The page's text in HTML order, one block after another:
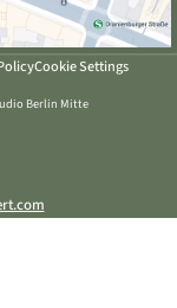
Cookie Settings
Berlin Mitte